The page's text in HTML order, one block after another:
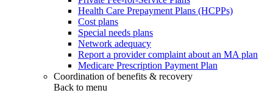
Health Care Prepayment Plans (HCPPs)
Cost plans
Special needs plans
Network adequacy
Report a provider complaint about an MA plan
Medicare Prescription Payment Plan
Coordination of benefits & recovery
Back to menu